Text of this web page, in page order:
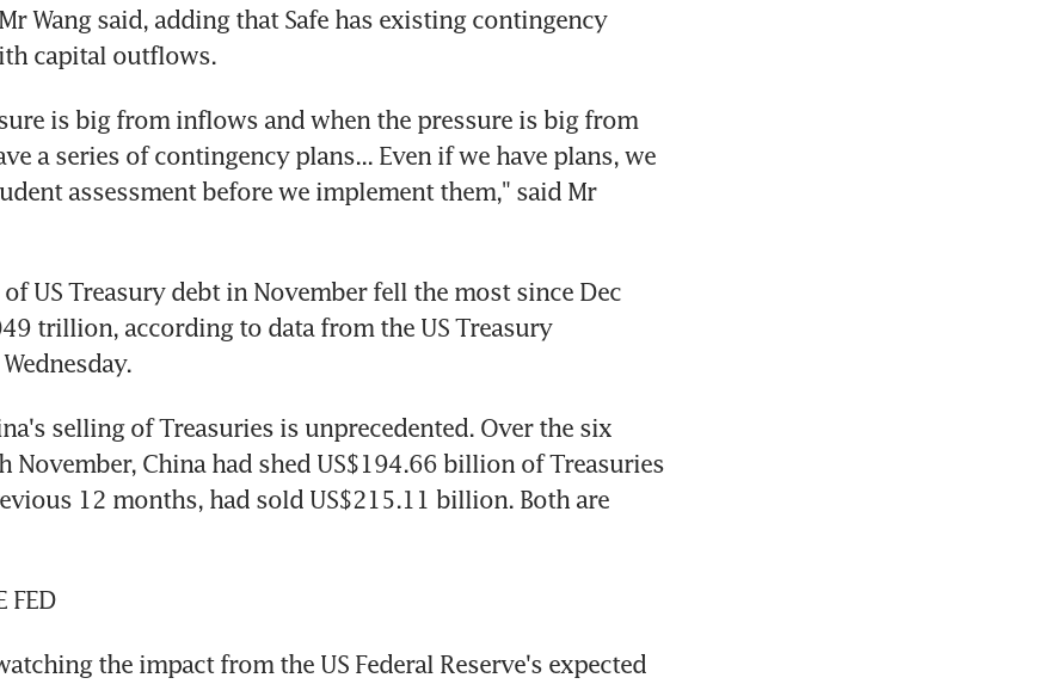
Wang said, adding that Safe has existing contingency
capital outflows.
is big from inflows and when the pressure is big from
a series of contingency plans... Even if we have plans, we
assessment before we implement them," said Mr
US Treasury debt in November fell the most since Dec
trillion, according to data from the US Treasury
selling of Treasuries is unprecedented. Over the six
November, China had shed US$194.66 billion of Treasuries
12 months, had sold US$215.11 billion. Both are
FED
the impact from the US Federal Reserve's expected